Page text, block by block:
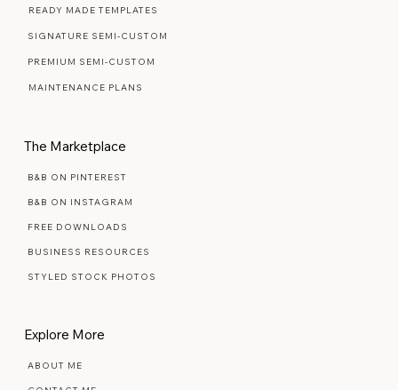
WEB DESIGN FAQ
READY MADE TEMPLATES
SIGNATURE SEMI-CUSTOM
PREMIUM SEMI-CUSTOM
The Marketplace
B&B ON PINTEREST
B&B ON INSTAGRAM
FREE DOWNLOADS
BUSINESS RESOURCES
Explore More